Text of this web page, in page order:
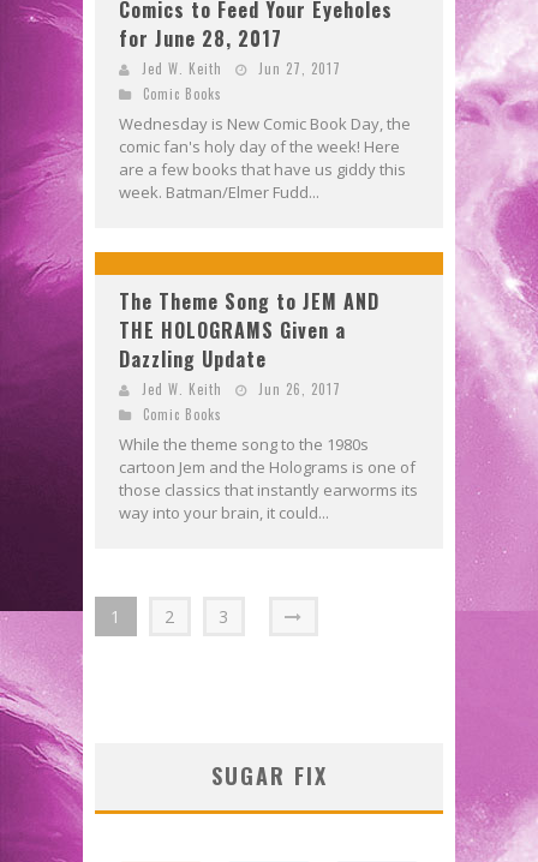
Comics to Feed Your Eyeholes
for June 28, 2017
Jed W. Keith
Jun 27, 2017
Comic Books
Wednesday is New Comic Book Day, the
comic fan's holy day of the week! Here
are a few books that have us giddy this
week. Batman/Elmer Fudd...
The Theme Song to JEM AND
THE HOLOGRAMS Given a
Dazzling Update
Jed W. Keith
Jun 26, 2017
Comic Books
While the theme song to the 1980s
cartoon Jem and the Holograms is one of
those classics that instantly earworms its
way into your brain, it could...
1 2 3
SUGAR FIX